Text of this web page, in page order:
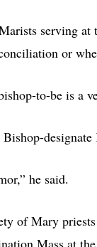
serving
or
to-be is a
designate
he said.
of Mary
Mass at